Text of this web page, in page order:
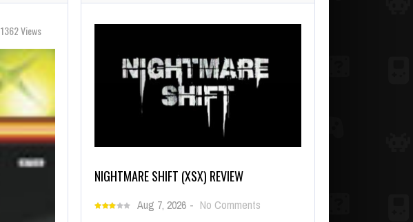
1362 Views
NIGHTMARE SHIFT (XSX) REVIEW
Aug 7, 2026 - No Comments